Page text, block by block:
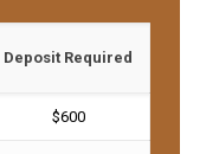
Deposit Required
$600